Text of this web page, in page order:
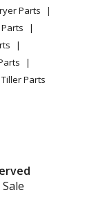
Parts
Tiller Parts